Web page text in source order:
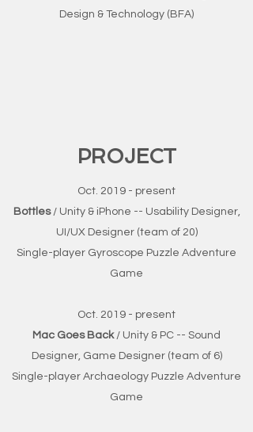
Design & Technology (BFA)
PROJECT
Oct. 2019 - present
Bottles / Unity & iPhone -- Usability Designer,
UI/UX Designer (team of 20)
Single-player Gyroscope Puzzle Adventure
Game
Oct. 2019 - present
Mac Goes Back / Unity & PC -- Sound
Designer, Game Designer (team of 6)
Single-player Archaeology Puzzle Adventure
Game